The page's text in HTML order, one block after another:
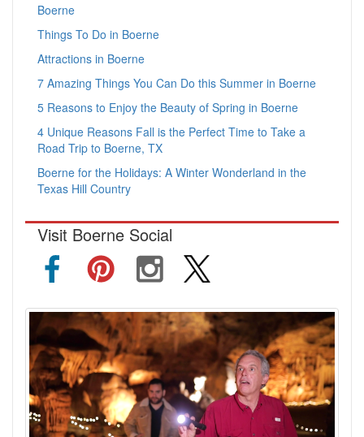
Boerne
Things To Do in Boerne
Attractions in Boerne
7 Amazing Things You Can Do this Summer in Boerne
5 Reasons to Enjoy the Beauty of Spring in Boerne
4 Unique Reasons Fall is the Perfect Time to Take a
Road Trip to Boerne, TX
Boerne for the Holidays: A Winter Wonderland in the
Texas Hill Country
Visit Boerne Social